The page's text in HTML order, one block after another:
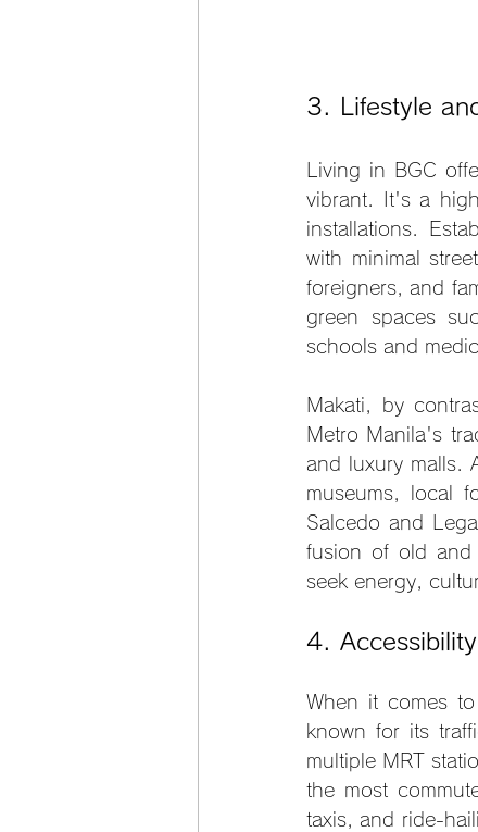
3. Lifestyle
Living in BGC
vibrant. It's a
installations.
with minimal
foreigners, and
green spaces
schools and
Makati, by
Metro Manila's
and luxury malls.
museums, local
Salcedo and
fusion of old and
seek energy,
4.
When it comes
known for its
multiple MRT
the most
taxis, and ride-